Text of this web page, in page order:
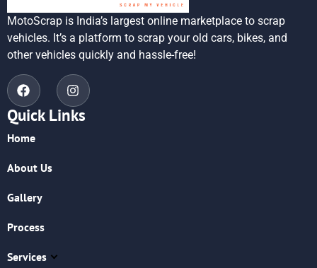
MotoScrap is India’s largest online marketplace to scrap
vehicles. It’s a platform to scrap your old cars, bikes, and
other vehicles quickly and hassle-free!
Quick Links
Home
About Us
Gallery
Process
Services